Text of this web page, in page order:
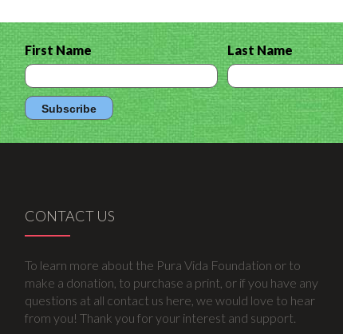
First Name Last Name
CONTACT US
To learn more about the Pura Vida Foundation or to
make a donation, to purchase a print, or if you have any
questions at all contact us here, we would love to hear
from you! Thank you for your interest and support.